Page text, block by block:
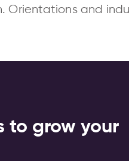
Orientations and
to grow your